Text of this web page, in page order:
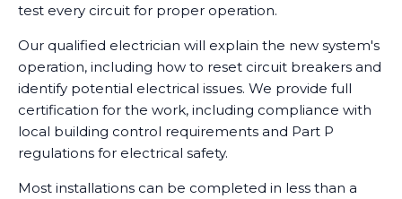
test every circuit for proper operation.
Our qualified electrician will explain the new system's
operation, including how to reset circuit breakers and
identify potential electrical issues. We provide full
certification for the work, including compliance with
local building control requirements and Part P
regulations for electrical safety.
Most installations can be completed in less than a